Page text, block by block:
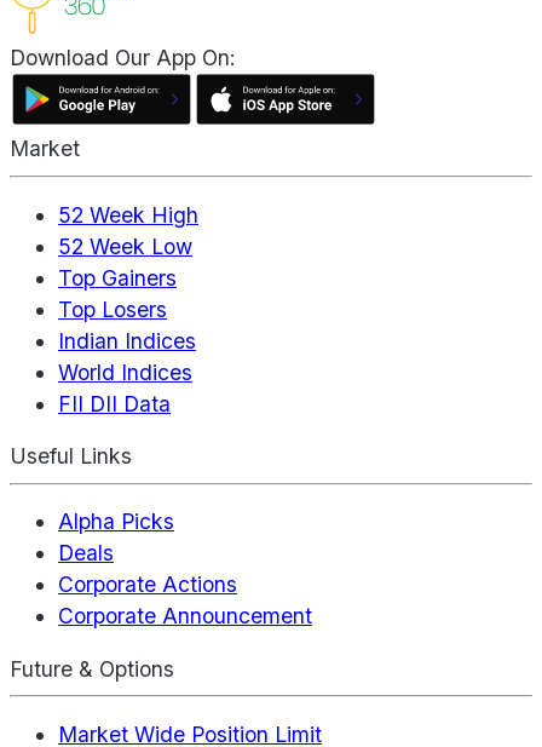
Download Our App On:
Market
52 Week High
52 Week Low
Top Gainers
Top Losers
Indian Indices
World Indices
FII DII Data
Useful Links
Alpha Picks
Deals
Corporate Actions
Corporate Announcement
Future & Options
Market Wide Position Limit